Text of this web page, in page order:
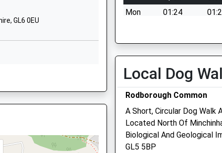
Stroud
GL6 0EU
8BD
Mon
01:24
Wed
01:24
Fri
01:24
Sat
01:24
Sun
01:24
Bowbridge Veterinary
Bowbridge Surgery
Local Dog
Rodborough Common
A Short, Circular Dog Walk
Located North Of
Biological And Geological
GL5 5BP